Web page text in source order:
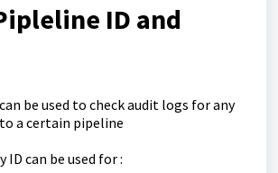
ID and
be used to check audit logs for any
a certain pipeline
can be used for :